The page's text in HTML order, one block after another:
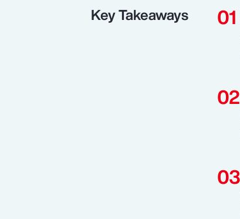
Key Takeaways